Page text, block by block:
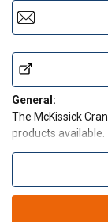
General:
The McKissick
products available.
Capacity:
Sheave